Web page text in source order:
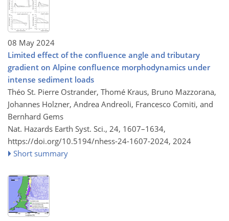
08 May 2024
Limited effect of the confluence angle and tributary
gradient on Alpine confluence morphodynamics under
intense sediment loads
Théo St. Pierre Ostrander, Thomé Kraus, Bruno Mazzorana,
Johannes Holzner, Andrea Andreoli, Francesco Comiti, and
Bernhard Gems
Nat. Hazards Earth Syst. Sci., 24, 1607–1634,
https://doi.org/10.5194/nhess-24-1607-2024, 2024
Short summary